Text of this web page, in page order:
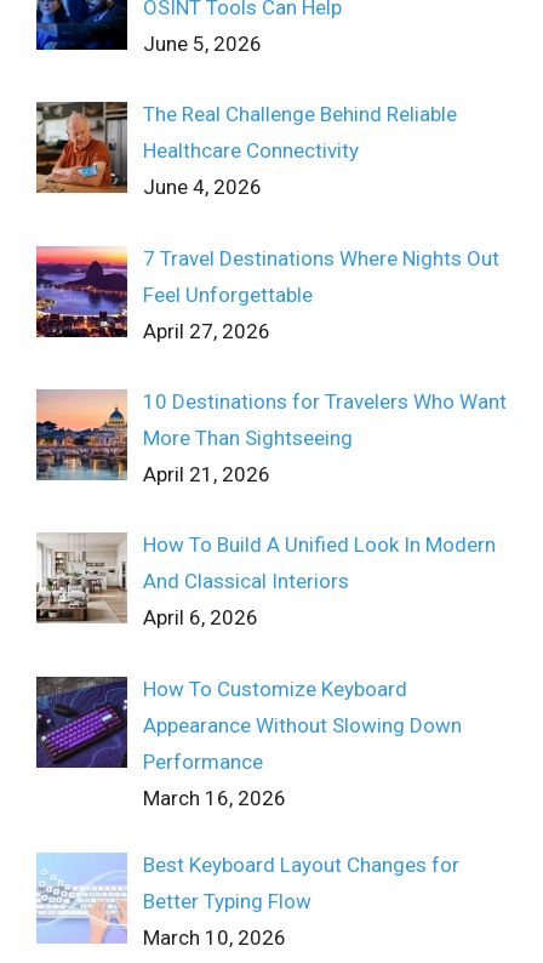
OSINT Tools Can Help
June 5, 2026
The Real Challenge Behind Reliable
Healthcare Connectivity
June 4, 2026
7 Travel Destinations Where Nights Out
Feel Unforgettable
April 27, 2026
10 Destinations for Travelers Who Want
More Than Sightseeing
April 21, 2026
How To Build A Unified Look In Modern
And Classical Interiors
April 6, 2026
How To Customize Keyboard
Appearance Without Slowing Down
Performance
March 16, 2026
Best Keyboard Layout Changes for
Better Typing Flow
March 10, 2026